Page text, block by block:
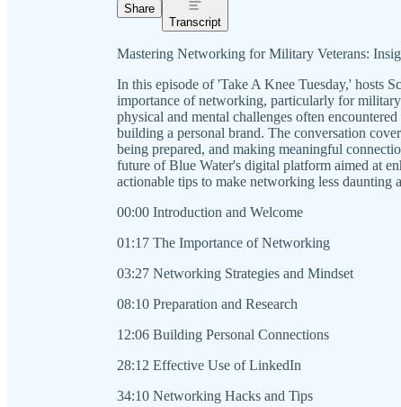
Share
Transcript
Mastering Networking for Military Veterans:
In this episode of 'Take A Knee Tuesday,' hosts
importance of networking, particularly for
physical and mental challenges often
building a personal brand. The conversation
being prepared, and making meaningful
future of Blue Water's digital platform aimed at
actionable tips to make networking less daunting
00:00 Introduction and Welcome
01:17 The Importance of Networking
03:27 Networking Strategies and Mindset
08:10 Preparation and Research
12:06 Building Personal Connections
28:12 Effective Use of LinkedIn
34:10 Networking Hacks and Tips